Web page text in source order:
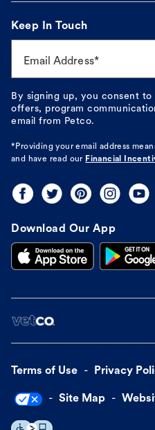
Keep In Touch
Email Address*
By signing up, you consent to
offers, program
email from Petco.
*Providing your email address
and have read our Financial
Download Our App
Terms of Use Privacy
Site Map